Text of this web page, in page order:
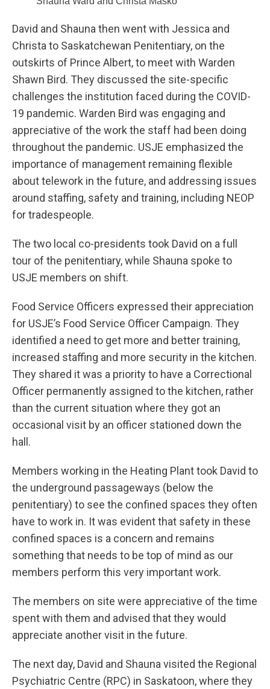
David and Shauna then went with Jessica and
Christa to Saskatchewan Penitentiary, on the
outskirts of Prince Albert, to meet with Warden
Shawn Bird. They discussed the site-specific
challenges the institution faced during the COVID-
19 pandemic. Warden Bird was engaging and
appreciative of the work the staff had been doing
throughout the pandemic. USJE emphasized the
importance of management remaining flexible
about telework in the future, and addressing issues
around staffing, safety and training, including NEOP
for tradespeople.
The two local co-presidents took David on a full
tour of the penitentiary, while Shauna spoke to
USJE members on shift.
Food Service Officers expressed their appreciation
for USJE’s Food Service Officer Campaign. They
identified a need to get more and better training,
increased staffing and more security in the kitchen.
They shared it was a priority to have a Correctional
Officer permanently assigned to the kitchen, rather
than the current situation where they got an
occasional visit by an officer stationed down the
hall.
Members working in the Heating Plant took David to
the underground passageways (below the
penitentiary) to see the confined spaces they often
have to work in. It was evident that safety in these
confined spaces is a concern and remains
something that needs to be top of mind as our
members perform this very important work.
The members on site were appreciative of the time
spent with them and advised that they would
appreciate another visit in the future.
The next day, David and Shauna visited the Regional
Psychiatric Centre (RPC) in Saskatoon, where they